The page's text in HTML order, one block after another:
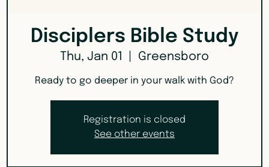
Disciplers Bible Study
Thu, Jan 01 Greensboro
Ready to go deeper in your walk with God?
Registration is closed
See other events